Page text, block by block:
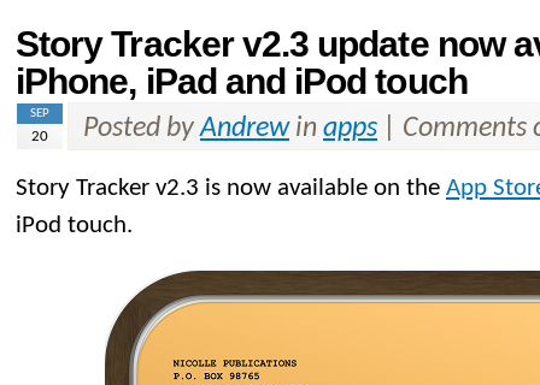
Story Tracker v2.3 update now
iPhone, iPad and iPod touch
SEP
20 Posted byAndrewin apps Comments
Story Tracker v2.3 is now available on the App
iPod touch.